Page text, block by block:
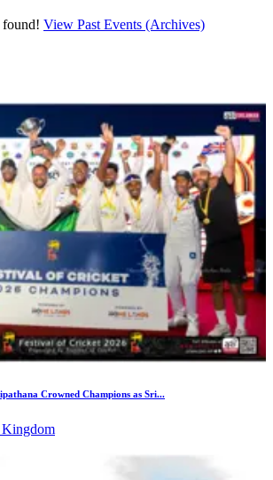
found! View Past Events (Archives)
Crowned Champions as Sri...
Kingdom